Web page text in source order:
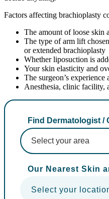
Factors affecting brachioplasty
The amount of loose skin
The type of arm lift
or extended brachioplasty
Whether liposuction is
Your skin elasticity and
The surgeon’s
Anesthesia, clinic facility,
Find Dermatologist /
Our Nearest Skin
Select your